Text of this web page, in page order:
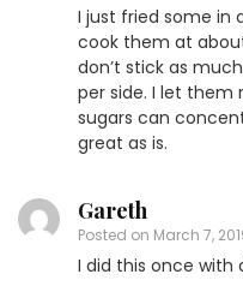
I just fried some in
cook them at
don’t stick as
per side. I let them
sugars can
great as is.
Gareth
Posted on March 7,
I did this once with